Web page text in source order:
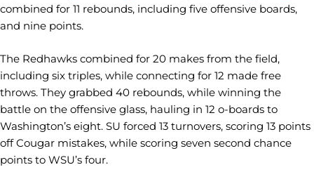
combined for 11 rebounds, including five offensive boards,
and nine points.
The Redhawks combined for 20 makes from the field,
including six triples, while connecting for 12 made free
throws. They grabbed 40 rebounds, while winning the
battle on the offensive glass, hauling in 12 o-boards to
Washington’s eight. SU forced 13 turnovers, scoring 13 points
off Cougar mistakes, while scoring seven second chance
points to WSU’s four.